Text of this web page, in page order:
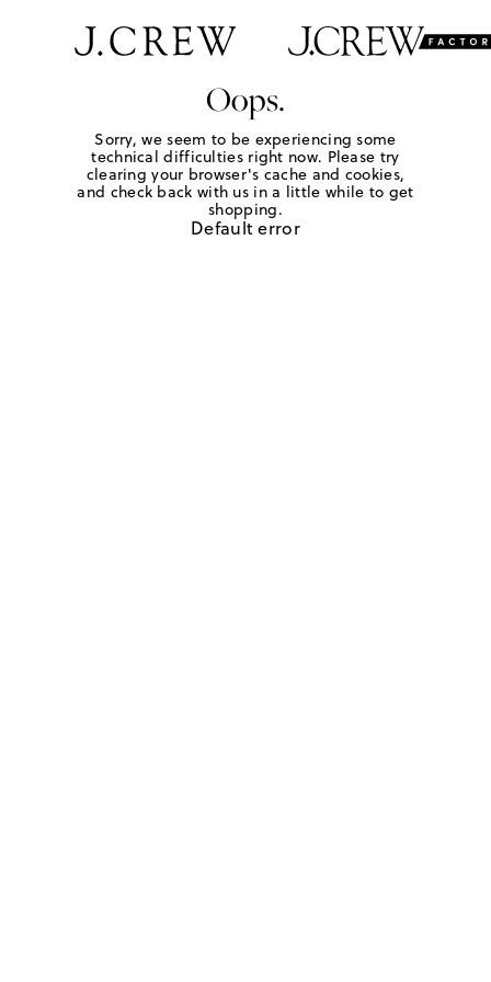
Oops.
Sorry, we seem to be experiencing some
technical difficulties right now. Please try
clearing your browser's cache and cookies,
and check back with us in a little while to get
shopping.
Default error